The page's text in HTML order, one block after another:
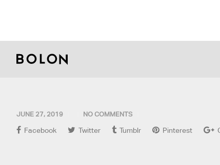
JUNE 27, 2019 NO COMMENTS
Facebook Twitter Tumblr Pinterest